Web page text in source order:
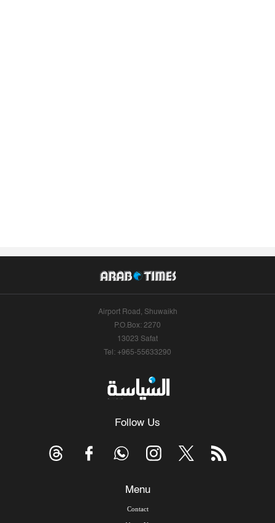
Airport Road, Shuwaikh
P.O.Box: 2270
13023 Safat
Tel: +965-55633290
Follow Us
Menu
Contact